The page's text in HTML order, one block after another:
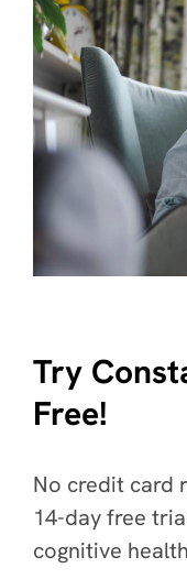
Try
Free!
No credit card
14-day free
cognitive